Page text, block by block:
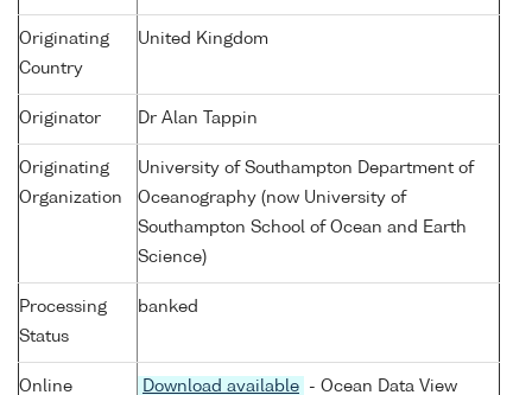
Originating
Country
United Kingdom
Originator Dr Alan Tappin
Originating
Organization
University of Southampton Department of
Oceanography (now University of
Southampton School of Ocean and Earth
Science)
Processing
Status
banked
Online
Download available
- Ocean Data View